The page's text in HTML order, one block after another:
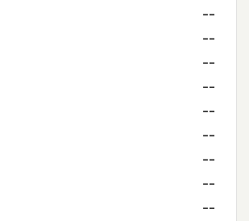
--
--
--
--
--
--
--
--
--